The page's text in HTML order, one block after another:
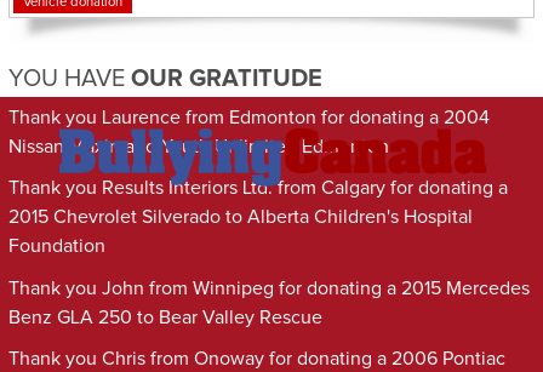
YOU HAVE OUR GRATITUDE
Thank you Laurence from Edmonton for donating a 2004
Nissan Maxima to Youth Unlimited Edmonton
Thank you Results Interiors Ltd. from Calgary for donating a
2015 Chevrolet Silverado to Alberta Children's Hospital
Foundation
Thank you John from Winnipeg for donating a 2015 Mercedes
Benz GLA 250 to Bear Valley Rescue
Thank you Chris from Onoway for donating a 2006 Pontiac